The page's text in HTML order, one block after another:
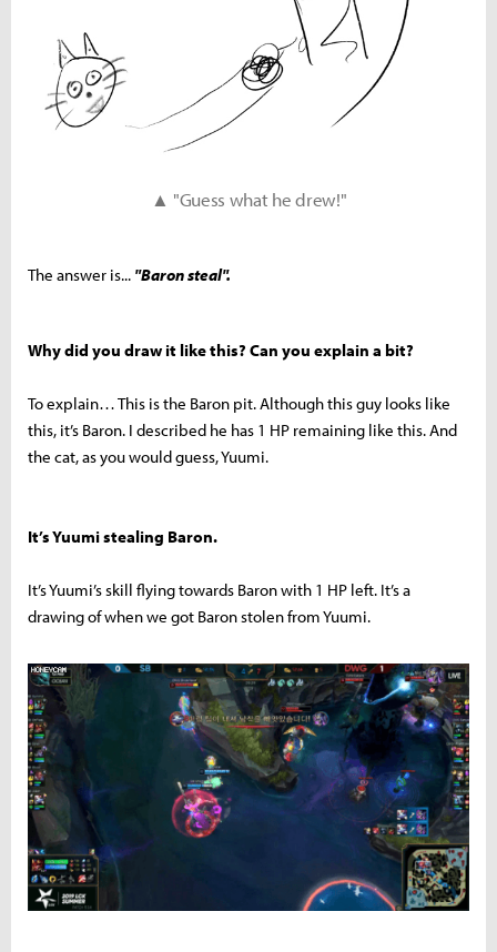
▲ "Guess what he drew!"
The answer is... "Baron steal".
Why did you draw it like this? Can you explain a bit?
To explain… This is the Baron pit. Although this guy looks like
this, it’s Baron. I described he has 1 HP remaining like this. And
the cat, as you would guess, Yuumi.
It’s Yuumi stealing Baron.
It’s Yuumi’s skill flying towards Baron with 1 HP left. It’s a
drawing of when we got Baron stolen from Yuumi.